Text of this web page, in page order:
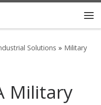
Solutions » Military
Military